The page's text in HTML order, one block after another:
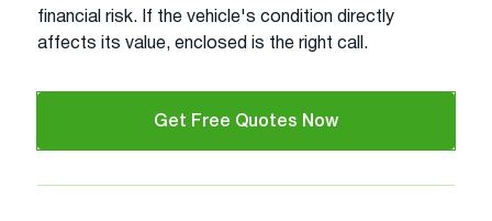
financial risk. If the vehicle's condition directly
affects its value, enclosed is the right call.
Get Free Quotes Now